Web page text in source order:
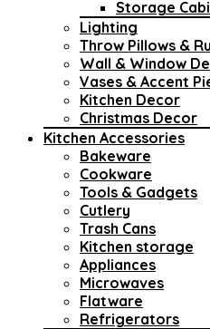
Storage
Lighting
Throw Pillows &
Wall & Window
Vases & Accent
Kitchen Decor
Christmas Decor
Kitchen Accessories
Bakeware
Cookware
Tools & Gadgets
Cutlery
Trash Cans
Kitchen storage
Appliances
Microwaves
Flatware
Refrigerators